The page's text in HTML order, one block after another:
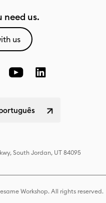
need us.
us
South Jordan, UT 84095
Workshop. All rights reserved.